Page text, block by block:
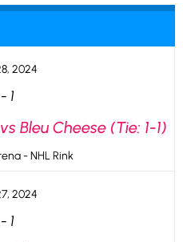
2024
- 1
Bleu Cheese (Tie: 1-1)
- NHL Rink
2024
- 1